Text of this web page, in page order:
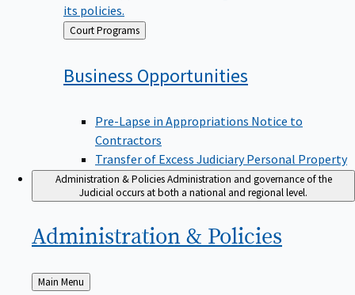
its policies.
Back
to
Court Programs
Business Opportunities
Pre-Lapse in Appropriations Notice to
Contractors
Transfer of Excess Judiciary Personal Property
Administration & PoliciesAdministration and governance of the
Judicial occurs at both a national and regional level.
Administration & Policies
Back
Main Menu